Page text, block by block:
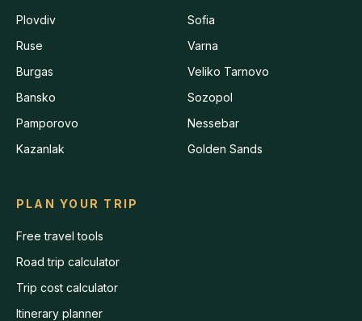
Plovdiv
Sofia
Ruse
Varna
Burgas
Veliko Tarnovo
Bansko
Sozopol
Pamporovo
Nessebar
Kazanlak
Golden Sands
PLAN YOUR TRIP
Free travel tools
Road trip calculator
Trip cost calculator
Itinerary planner